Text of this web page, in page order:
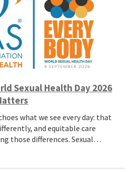
Sexual Health Day 2026
what we see every day: that
and equitable care
those differences. Sexual…